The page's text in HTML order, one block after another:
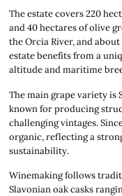
The estate covers 220
and 40 hectares of olive
the Orcia River, and
estate benefits from a
altitude and maritime
The main grape variety is
known for producing
challenging vintages.
organic, reflecting a
sustainability.
Winemaking follows
Slavonian oak casks